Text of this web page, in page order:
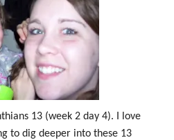
13 (week 2 day 4). I love
to dig deeper into these 13